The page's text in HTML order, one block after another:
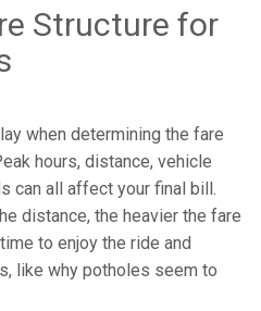
Structure for
when determining the fare
hours, distance, vehicle
can all affect your final bill.
distance, the heavier the fare
to enjoy the ride and
like why potholes seem to